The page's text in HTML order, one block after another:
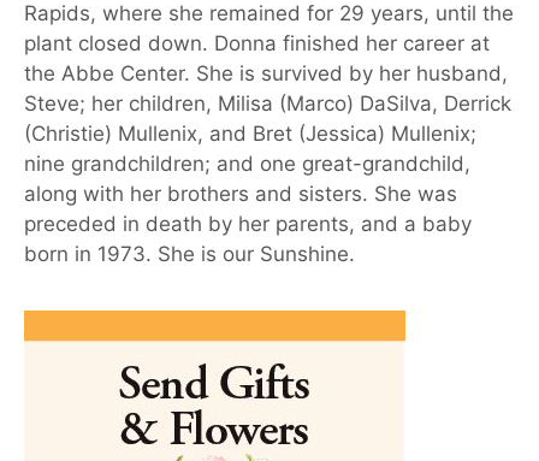
Rapids, where she remained for 29 years, until the
plant closed down. Donna finished her career at
the Abbe Center. She is survived by her husband,
Steve; her children, Milisa (Marco) DaSilva, Derrick
(Christie) Mullenix, and Bret (Jessica) Mullenix;
nine grandchildren; and one great-grandchild,
along with her brothers and sisters. She was
preceded in death by her parents, and a baby
born in 1973. She is our Sunshine.